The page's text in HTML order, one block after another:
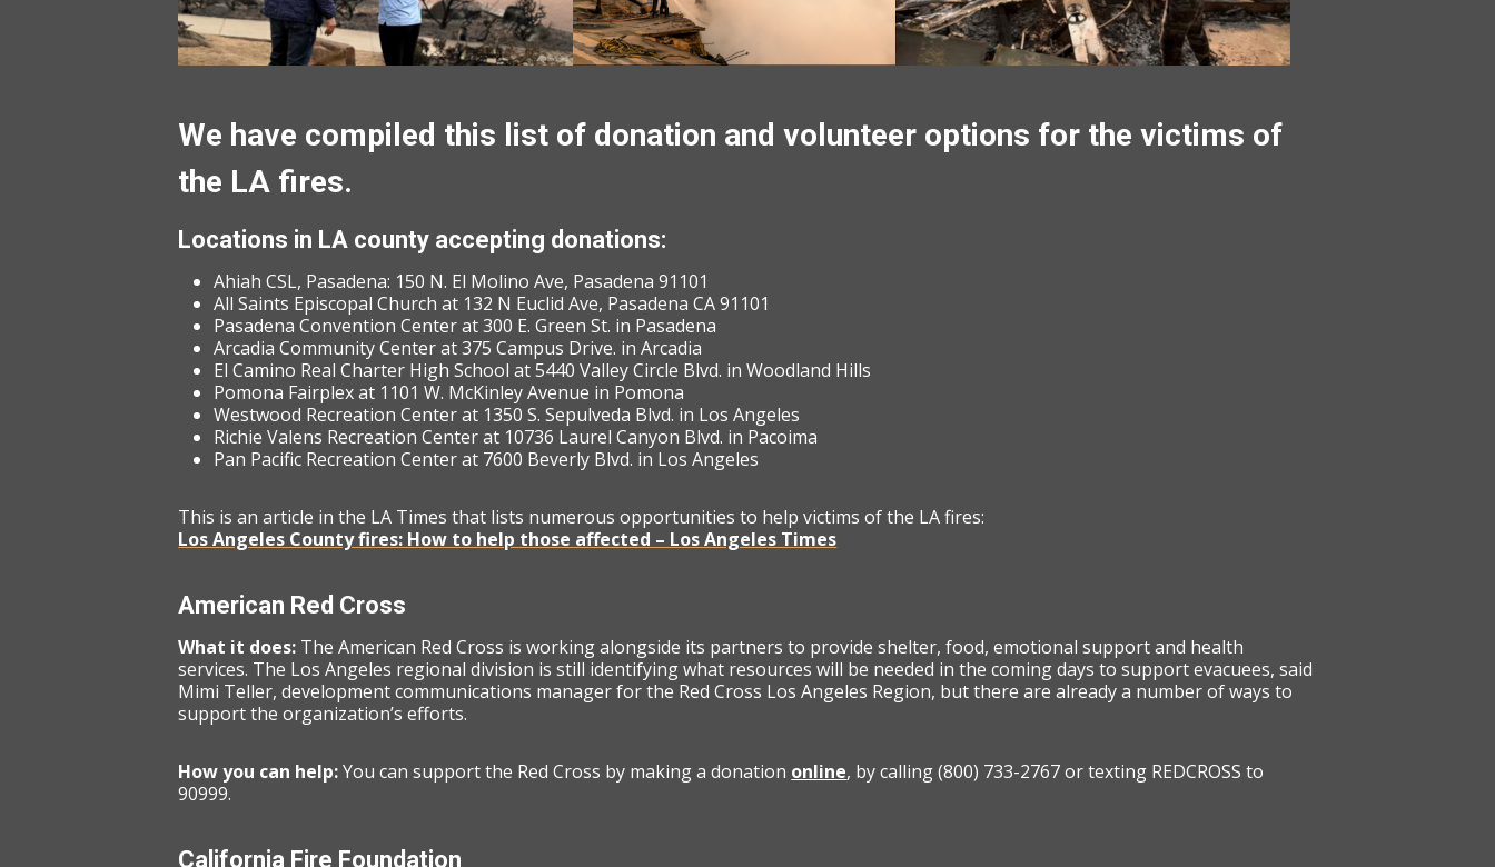
We have compiled this list of donation and volunteer options for the victims of
the LA fires.
Locations in LA county accepting donations:
Ahiah CSL, Pasadena: 150 N. El Molino Ave, Pasadena 91101
All Saints Episcopal Church at 132 N Euclid Ave, Pasadena CA 91101
Pasadena Convention Center at 300 E. Green St. in Pasadena
Arcadia Community Center at 375 Campus Drive. in Arcadia
El Camino Real Charter High School at 5440 Valley Circle Blvd. in Woodland Hills
Pomona Fairplex at 1101 W. McKinley Avenue in Pomona
Westwood Recreation Center at 1350 S. Sepulveda Blvd. in Los Angeles
Richie Valens Recreation Center at 10736 Laurel Canyon Blvd. in Pacoima
Pan Pacific Recreation Center at 7600 Beverly Blvd. in Los Angeles
This is an article in the LA Times that lists numerous opportunities to help victims of the LA fires:
Los Angeles County fires: How to help those affected – Los Angeles Times
American Red Cross
What it does: The American Red Cross is working alongside its partners to provide shelter, food, emotional support and health
services. The Los Angeles regional division is still identifying what resources will be needed in the coming days to support evacuees, said
Mimi Teller, development communications manager for the Red Cross Los Angeles Region, but there are already a number of ways to
support the organization’s efforts.
How you can help:You can support the Red Cross by making a donation online, by calling (800) 733-2767 or texting REDCROSS to
90999.
California Fire Foundation